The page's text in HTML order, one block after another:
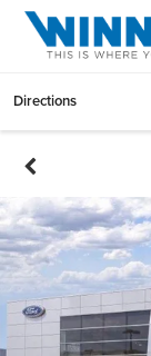
Directions